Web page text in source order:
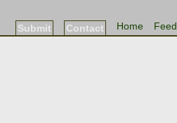
Feed
Home
Contact
Submit